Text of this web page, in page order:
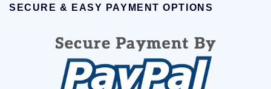
SECURE & EASY PAYMENT OPTIONS